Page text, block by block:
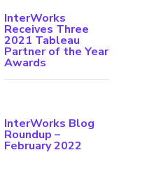
InterWorks
Receives Three
2021 Tableau
Partner of the Year
Awards
InterWorks Blog
Roundup –
February 2022